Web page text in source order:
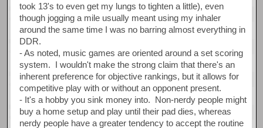
took 13's to even get my lungs to tighten a little), even
though jogging a mile usually meant using my inhaler
around the same time I was no barring almost everything in
DDR.
- As noted, music games are oriented around a set scoring
system. I wouldn't make the strong claim that there's an
inherent preference for objective rankings, but it allows for
competitive play with or without an opponent present.
- It's a hobby you sink money into. Non-nerdy people might
buy a home setup and play until their pad dies, whereas
nerdy people have a greater tendency to accept the routine